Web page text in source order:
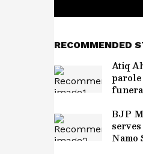
RECOMMENDED
Atiq
BJP
Namo